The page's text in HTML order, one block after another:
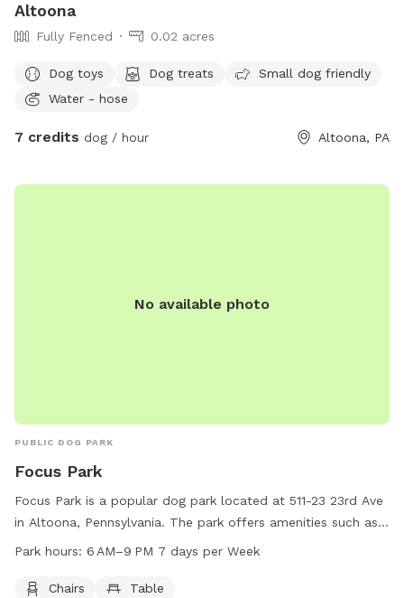
Altoona
Fully Fenced 0.02 acres
Dog toys Dog treats
Small dog friendly
Water - hose
7 credits dog / hour Altoona, PA
No available photo
PUBLIC DOG PARK
Focus Park
Focus Park is a popular dog park located at 511-23 23rd Ave
in Altoona, Pennsylvania. The park offers amenities such as
chairs and tables for owners to relax while their dogs play.
providing plenty of opportunities for dogs and their owners
Park hours: 6 AM–9 PM 7 days per Week
Chairs Table